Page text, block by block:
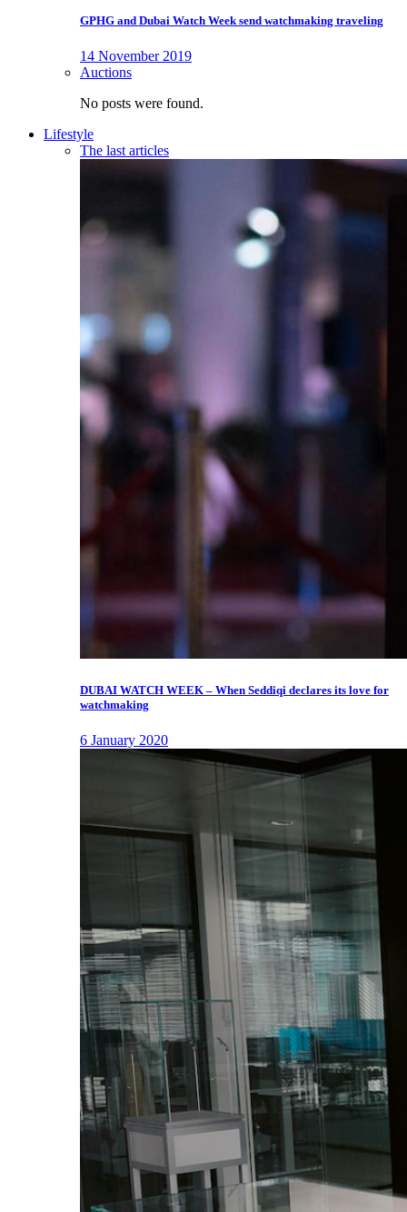
GPHG and Dubai Watch Week send watchmaking traveling
14 November 2019
Auctions
No posts were found.
Lifestyle
The last articles
DUBAI WATCH WEEK – When Seddiqi declares its love for
watchmaking
6 January 2020